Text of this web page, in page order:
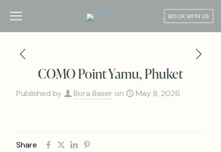
BOOK WITH US
COMO Point Yamu, Phuket
Published by Bora Baser on May 8, 2026
Share